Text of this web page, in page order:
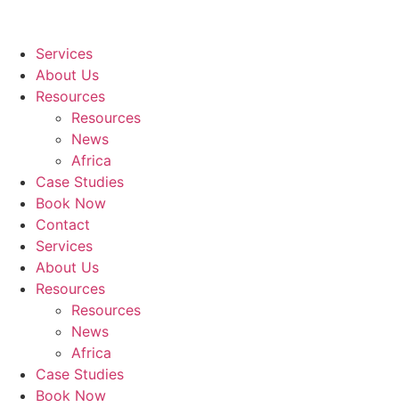
Services
About Us
Resources
Resources
News
Africa
Case Studies
Book Now
Contact
Services
About Us
Resources
Resources
News
Africa
Case Studies
Book Now